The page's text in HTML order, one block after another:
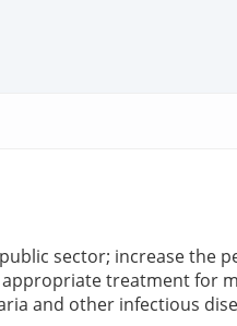
sector; increase the
treatment for
and other infectious